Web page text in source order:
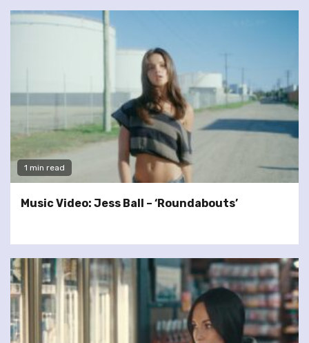
1 min read
Music Video: Jess Ball – ‘Roundabouts’